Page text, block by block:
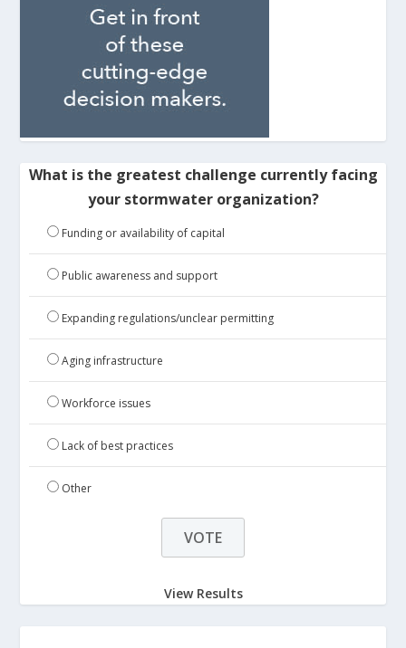
What is the greatest challenge currently facing
your stormwater organization?
Funding or availability of capital
Public awareness and support
Expanding regulations/unclear permitting
Aging infrastructure
Workforce issues
Lack of best practices
Other
View Results